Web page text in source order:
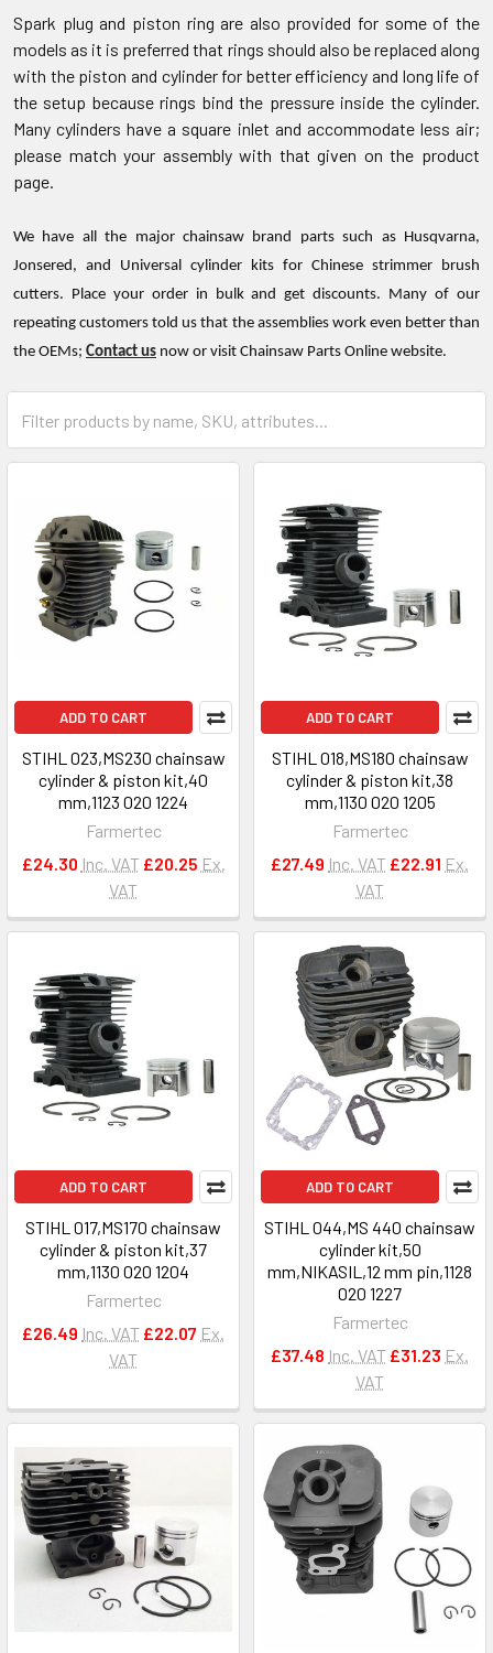
Spark plug and piston ring are also provided for some of the
models as it is preferred that rings should also be replaced along
with the piston and cylinder for better efficiency and long life of
the setup because rings bind the pressure inside the cylinder.
Many cylinders have a square inlet and accommodate less air;
please match your assembly with that given on the product
page.
We have all the major chainsaw brand parts such as Husqvarna,
Jonsered, and Universal cylinder kits for Chinese strimmer brush
cutters. Place your order in bulk and get discounts. Many of our
repeating customers told us that the assemblies work even better than
the OEMs; Contact us now or visit Chainsaw Parts Online website.
ADD TO CART
STIHL 023,MS230 chainsaw
cylinder & piston kit,40
mm,1123 020 1224
Farmertec
£24.30 Inc. VAT £20.25 Ex.
VAT
ADD TO CART
STIHL 018,MS180 chainsaw
cylinder & piston kit,38
mm,1130 020 1205
Farmertec
£27.49 Inc. VAT £22.91 Ex.
VAT
ADD TO CART
STIHL 017,MS170 chainsaw
cylinder & piston kit,37
mm,1130 020 1204
Farmertec
£26.49 Inc. VAT £22.07 Ex.
VAT
ADD TO CART
STIHL 044,MS 440 chainsaw
cylinder kit,50
mm,NIKASIL,12 mm pin,1128
020 1227
Farmertec
£37.48 Inc. VAT £31.23 Ex.
VAT